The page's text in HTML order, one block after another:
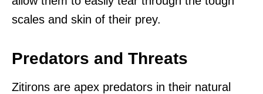
scales and skin of their prey.
Predators and Threats
Zitirons are apex predators in their natural